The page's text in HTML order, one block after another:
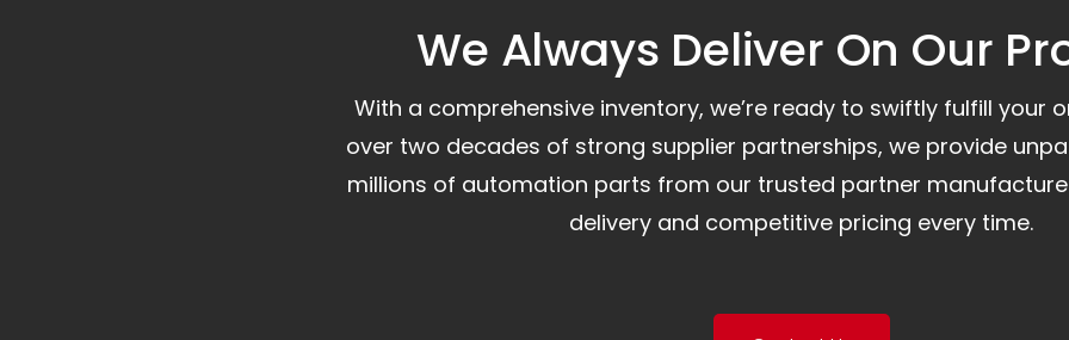
We Always Deliver On Our
With a comprehensive inventory, we’re ready to swiftly fulfill your
over two decades of strong supplier partnerships, we provide
millions of automation parts from our trusted partner
delivery and competitive pricing every time.